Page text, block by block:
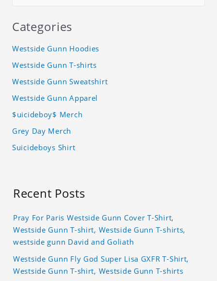
Categories
Westside Gunn Hoodies
Westside Gunn T-shirts
Westside Gunn Sweatshirt
Westside Gunn Apparel
$uicideboy$ Merch
Grey Day Merch
Suicideboys Shirt
Recent Posts
Pray For Paris Westside Gunn Cover T-Shirt,
Westside Gunn T-shirt, Westside Gunn T-shirts,
westside gunn David and Goliath
Westside Gunn Fly God Super Lisa GXFR T-Shirt,
Westside Gunn T-shirt, Westside Gunn T-shirts